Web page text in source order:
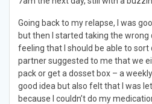
Going back to my relapse, I was
but then I started taking the wrong
feeling that I should be able to
partner suggested to me that we
pack or get a dosset box – a
good idea but also felt that I was
because I couldn’t do my